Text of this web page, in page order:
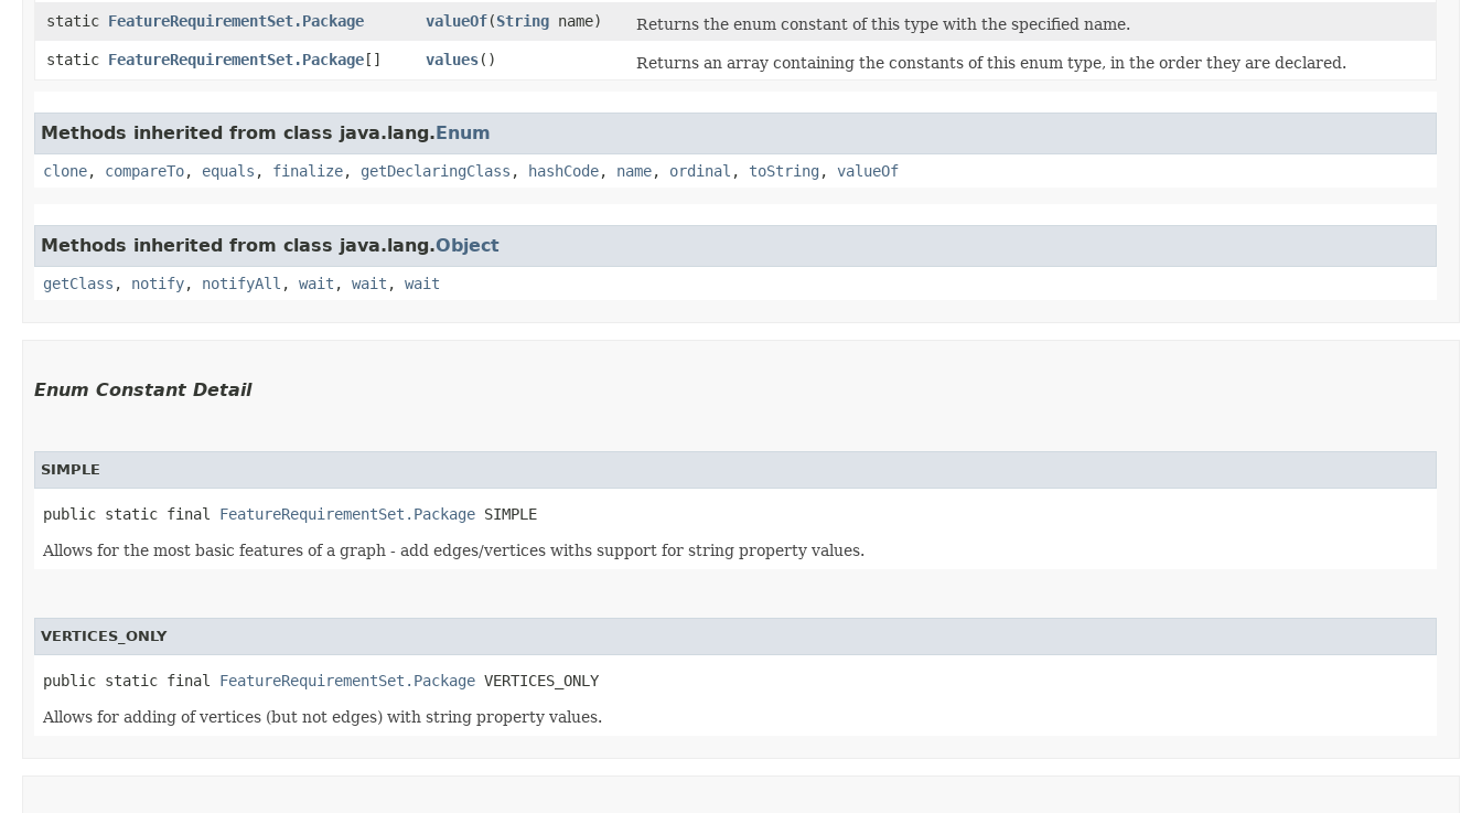
static FeatureRequirementSet.Package valueOf​(String name)
Returns the enum constant of this type with the specified name.
static FeatureRequirementSet.Package[] values() Returns an array containing the constants of this enum type, in the order they are declared.
Methods inherited from class java.lang.Enum
clone, compareTo, equals , finalize, getDeclaringClass , hashCode, name, ordinal , toString , valueOf
Methods inherited from class java.lang.Object
getClass , notify, notifyAll , wait , wait , wait
Enum Constant Detail
SIMPLE
public static final FeatureRequirementSet.Package SIMPLE
Allows for the most basic features of a graph - add edges/vertices withs support for string property values.
VERTICES_ONLY
public static final FeatureRequirementSet.Package VERTICES_ONLY
Allows for adding of vertices (but not edges) with string property values.